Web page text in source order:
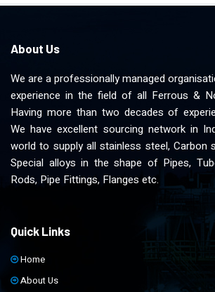
About Us
We are a professionally managed
experience in the field of all Ferrous &
Having more than two decades of
We have excellent sourcing network in
world to supply all stainless steel, Carbon
Special alloys in the shape of Pipes,
Rods, Pipe Fittings, Flanges etc.
Quick Links
Home
About Us